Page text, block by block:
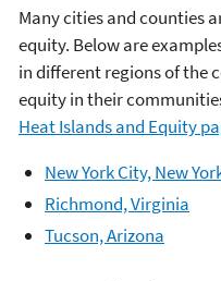
Many cities and counties
equity. Below are
in different regions of the
equity in their
Heat Islands and Equity
New York City, New
Richmond, Virginia
Tucson, Arizona